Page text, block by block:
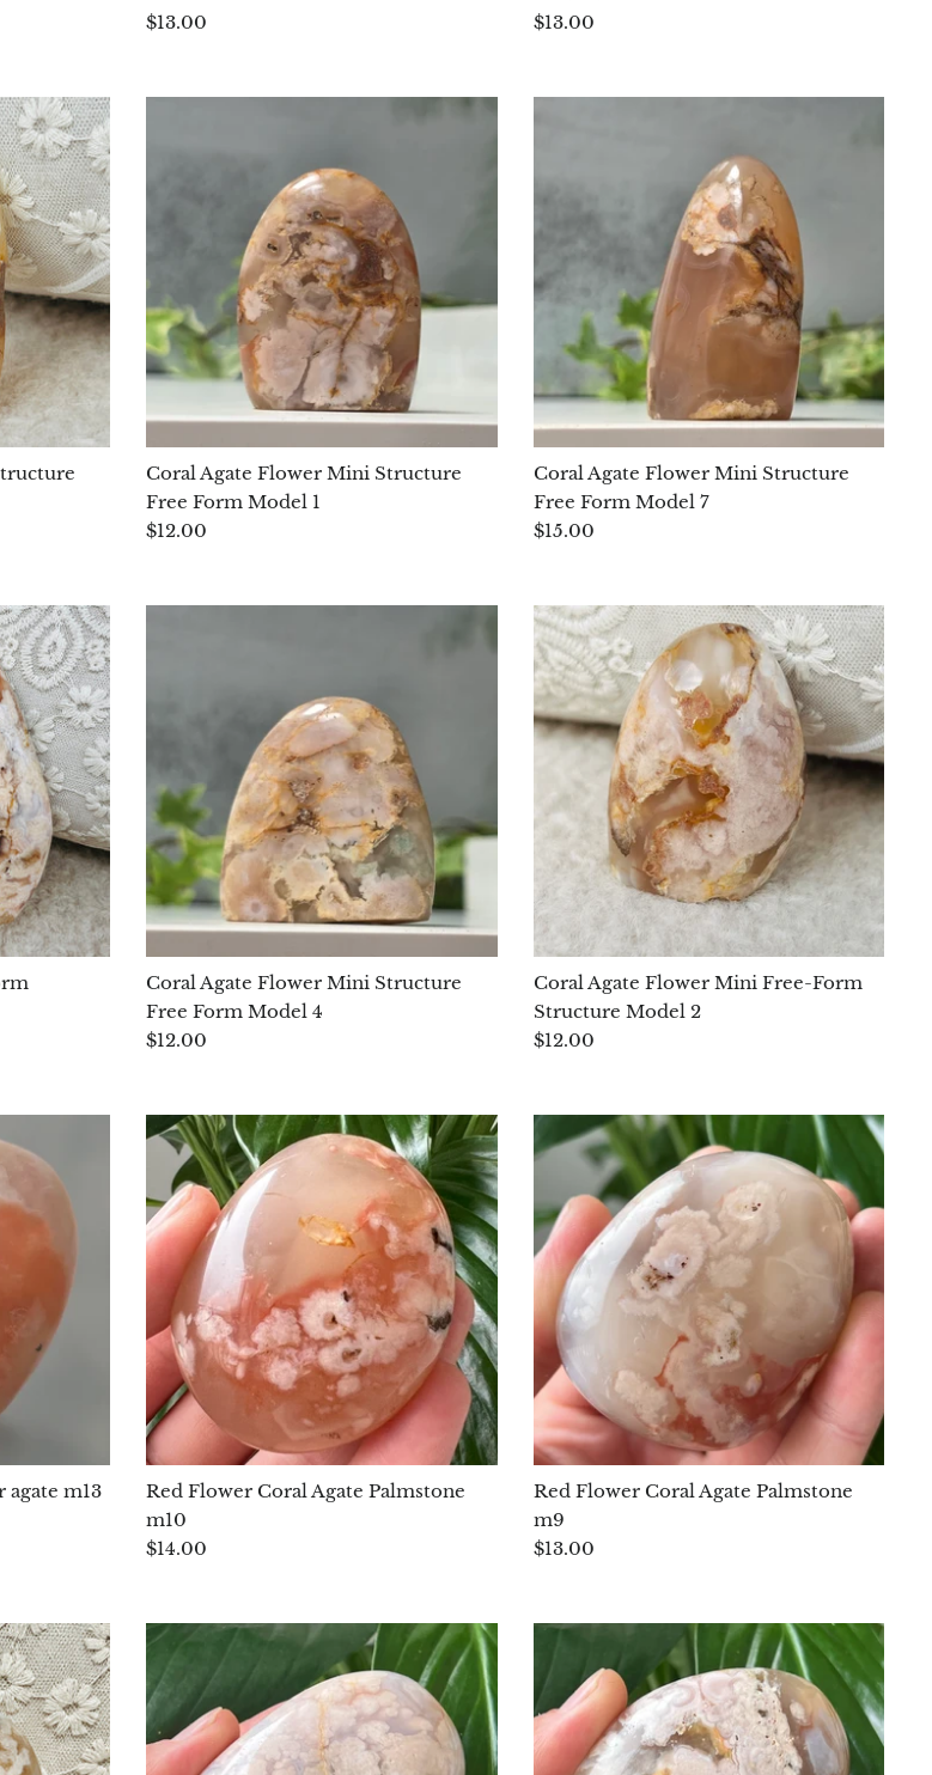
$13.00
$13.00
Coral Agate Flower Mini Structure
Free Form Model 1
$12.00
Coral Agate Flower Mini Structure
Free Form Model 7
$15.00
Coral Agate Flower Mini Structure
Free Form Model 4
$12.00
Coral Agate Flower Mini Free-Form
Structure Model 2
$12.00
m13
Red Flower Coral Agate Palmstone
m10
$14.00
Red Flower Coral Agate Palmstone
m9
$13.00